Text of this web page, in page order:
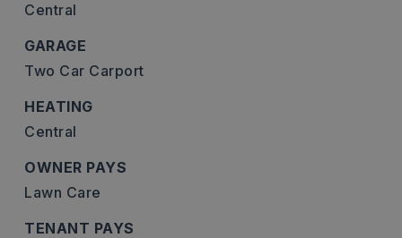
Central
GARAGE
Two Car Carport
HEATING
Central
OWNER PAYS
Lawn Care
TENANT PAYS